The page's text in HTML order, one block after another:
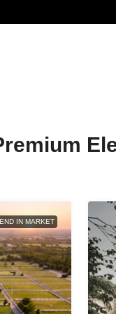
IN MARKET